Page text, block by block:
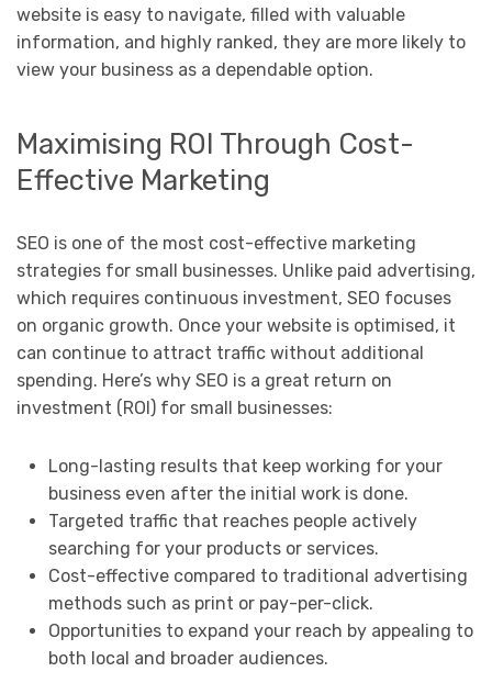
website is easy to navigate, filled with valuable
information, and highly ranked, they are more likely to
view your business as a dependable option.
Maximising ROI Through Cost-
Effective Marketing
SEO is one of the most cost-effective marketing
strategies for small businesses. Unlike paid advertising,
which requires continuous investment, SEO focuses
on organic growth. Once your website is optimised, it
can continue to attract traffic without additional
spending. Here’s why SEO is a great return on
investment (ROI) for small businesses:
Long-lasting results that keep working for your
business even after the initial work is done.
Targeted traffic that reaches people actively
searching for your products or services.
Cost-effective compared to traditional advertising
methods such as print or pay-per-click.
Opportunities to expand your reach by appealing to
both local and broader audiences.